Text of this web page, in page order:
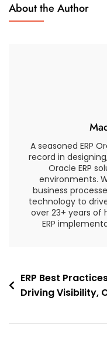
About the Author
A seasoned ERP
record in
Oracle ERP
environments.
business
technology to
over 23+ years of
ERP
Post
navigation
ERP Best
Driving Visibility,